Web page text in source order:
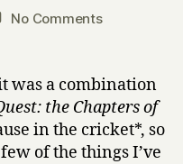
r
No Commentson
up
was a combination
the Chapters of
in the cricket*, so
of the things I’ve